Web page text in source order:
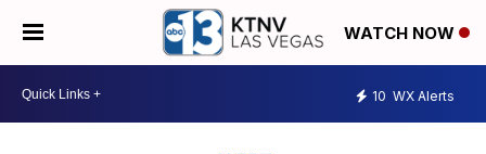
WATCH NOW
10 WX Alerts